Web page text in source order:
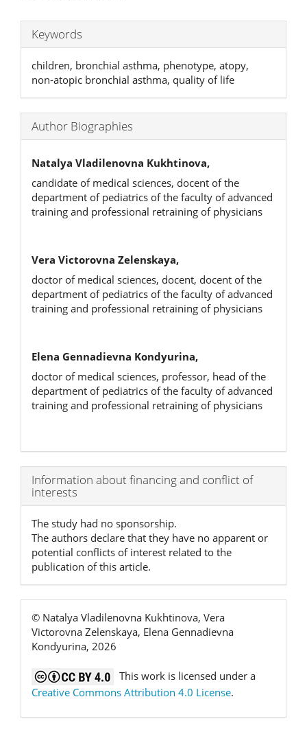
Keywords
children, bronchial asthma, phenotype, atopy,
non‑atopic bronchial asthma, quality of life
Author Biographies
Natalya Vladilenovna Kukhtinova,
candidate of medical sciences, docent of the
department of pediatrics of the faculty of advanced
training and professional retraining of physicians
Vera Victorovna Zelenskaya,
doctor of medical sciences, docent, docent of the
department of pediatrics of the faculty of advanced
training and professional retraining of physicians
Elena Gennadievna Kondyurina,
doctor of medical sciences, professor, head of the
department of pediatrics of the faculty of advanced
training and professional retraining of physicians
Article
Details
Information about financing and conflict of
interests
The study had no sponsorship.
The authors declare that they have no apparent or
potential conflicts of interest related to the
publication of this article.
© Natalya Vladilenovna Kukhtinova, Vera
Victorovna Zelenskaya, Elena Gennadievna
Kondyurina, 2026
This work is licensed under a
Creative Commons Attribution 4.0 License.